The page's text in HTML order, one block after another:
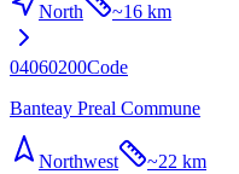
North ~16 km
04060200Code
Banteay Preal Commune
Northwest ~22 km